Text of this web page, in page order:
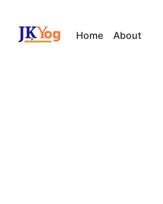
Home About